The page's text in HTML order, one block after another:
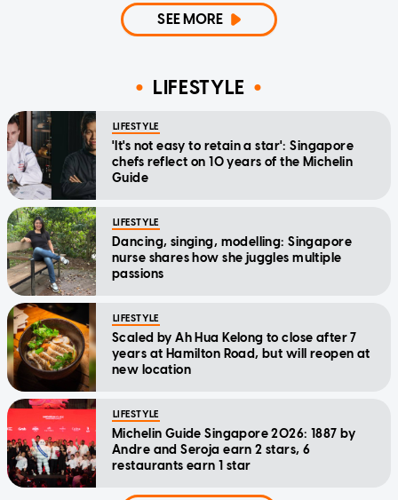
SEE MORE
LIFESTYLE
LIFESTYLE
'It's not easy to retain a star': Singapore
chefs reflect on 10 years of the Michelin
Guide
LIFESTYLE
Dancing, singing, modelling: Singapore
nurse shares how she juggles multiple
passions
LIFESTYLE
Scaled by Ah Hua Kelong to close after 7
years at Hamilton Road, but will reopen at
new location
LIFESTYLE
Michelin Guide Singapore 2026: 1887 by
Andre and Seroja earn 2 stars, 6
restaurants earn 1 star